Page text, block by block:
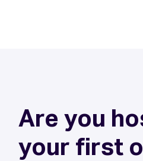
Are you
your first